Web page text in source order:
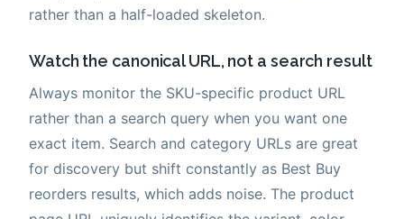
rather than a half-loaded skeleton.
Watch the canonical URL, not a search result
Always monitor the SKU-specific product URL
rather than a search query when you want one
exact item. Search and category URLs are great
for discovery but shift constantly as Best Buy
reorders results, which adds noise. The product